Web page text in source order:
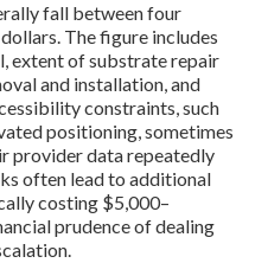
fall between four
The figure includes
extent of substrate repair
and installation, and
constraints, such
positioning, sometimes
provider data repeatedly
often lead to additional
costing $5,000–
prudence of dealing